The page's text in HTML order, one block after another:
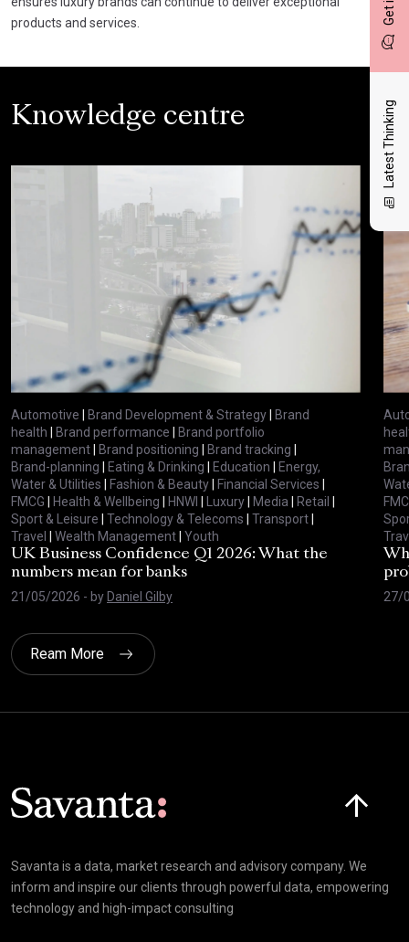
Latest Thinking
products and services.
Knowledge centre
Automotive | Brand Development & Strategy| Brand
health | Brand performance | Brand portfolio
management| Brand positioning | Brand tracking |
Brand-planning | Eating & Drinking | Education | Energy,
Water & Utilities | Fashion & Beauty| Financial Services |
FMCG | Health & Wellbeing | HNWI | Luxury| Media | Retail |
Sport & Leisure | Technology & Telecoms | Transport|
Travel | Wealth Management| Youth
UK Business Confidence Q1 2026: What the
numbers mean for banks
21/05/2026 - byDaniel Gilby
27/
Ream More
Savanta is a data, market research and advisory company. We
inform and inspire our clients through powerful data, empowering
technology and high-impact consulting